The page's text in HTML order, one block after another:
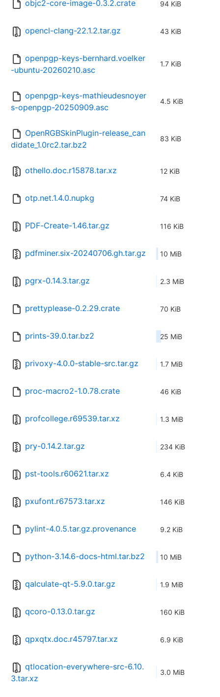
objc2-core-image-0.3.2.crate 94 KiB
opencl-clang-22.1.2.tar.gz 43 KiB
openpgp-keys-bernhard.voelker
-ubuntu-20260210.asc
1.7 KiB
openpgp-keys-mathieudesnoyer
s-openpgp-20250909.asc
4.5 KiB
OpenRGBSkinPlugin-release_can
didate_1.0rc2.tar.bz2
83 KiB
othello.doc.r15878.tar.xz 12 KiB
otp.net.1.4.0.nupkg 74 KiB
PDF-Create-1.46.tar.gz 116 KiB
pdfminer.six-20240706.gh.tar.gz 10 MiB
pgrx-0.14.3.tar.gz 2.3 MiB
prettyplease-0.2.29.crate 70 KiB
prints-39.0.tar.bz2 25 MiB
privoxy-4.0.0-stable-src.tar.gz 1.7 MiB
proc-macro2-1.0.78.crate 46 KiB
profcollege.r69539.tar.xz 1.3 MiB
pry-0.14.2.tar.gz 234 KiB
pst-tools.r60621.tar.xz 6.4 KiB
pxufont.r67573.tar.xz 146 KiB
pylint-4.0.5.tar.gz.provenance 9.2 KiB
python-3.14.6-docs-html.tar.bz2 10 MiB
qalculate-qt-5.9.0.tar.gz 1.9 MiB
qcoro-0.13.0.tar.gz 160 KiB
qpxqtx.doc.r45797.tar.xz 6.9 KiB
qtlocation-everywhere-src-6.10.
3.tar.xz
3.0 MiB